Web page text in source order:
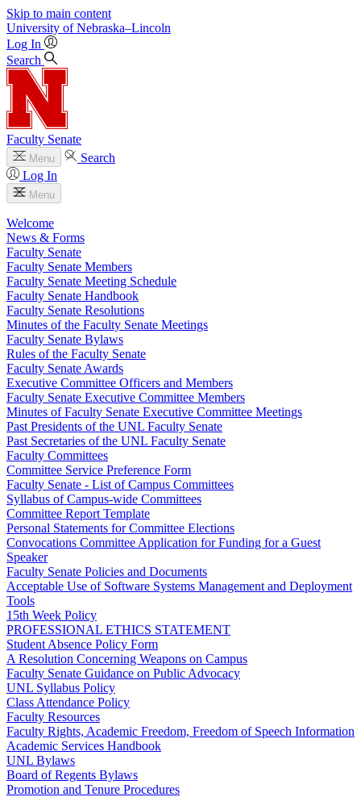
Skip to main content
University of Nebraska–Lincoln
Log In
Search
Faculty Senate
Menu
Search
Log In
Menu
Welcome
News & Forms
Faculty Senate
Faculty Senate Members
Faculty Senate Meeting Schedule
Faculty Senate Handbook
Faculty Senate Resolutions
Minutes of the Faculty Senate Meetings
Faculty Senate Bylaws
Rules of the Faculty Senate
Faculty Senate Awards
Executive Committee Officers and Members
Faculty Senate Executive Committee Members
Minutes of Faculty Senate Executive Committee Meetings
Past Presidents of the UNL Faculty Senate
Past Secretaries of the UNL Faculty Senate
Faculty Committees
Committee Service Preference Form
Faculty Senate - List of Campus Committees
Syllabus of Campus-wide Committees
Committee Report Template
Personal Statements for Committee Elections
Convocations Committee Application for Funding for a Guest
Speaker
Faculty Senate Policies and Documents
Acceptable Use of Software Systems Management and Deployment
Tools
15th Week Policy
PROFESSIONAL ETHICS STATEMENT
Student Absence Policy Form
A Resolution Concerning Weapons on Campus
Faculty Senate Guidance on Public Advocacy
UNL Syllabus Policy
Class Attendance Policy
Faculty Resources
Faculty Rights, Academic Freedom, Freedom of Speech Information
Academic Services Handbook
UNL Bylaws
Board of Regents Bylaws
Promotion and Tenure Procedures